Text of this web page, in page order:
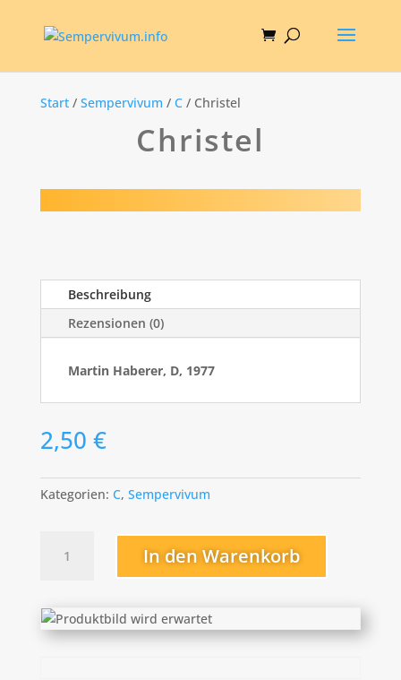
Start/ Sempervivum / C/ Christel
Christel
Beschreibung
Rezensionen (0)
Martin Haberer, D, 1977
2,50 €
Kategorien: C, Sempervivum
Menge
In den Warenkorb